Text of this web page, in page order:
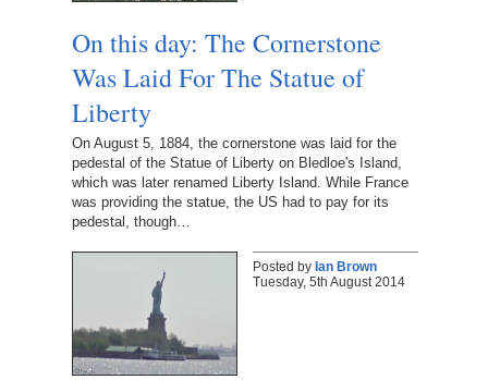
On this day: The Cornerstone
Was Laid For The Statue of
Liberty
On August 5, 1884, the cornerstone was laid for the
pedestal of the Statue of Liberty on Bledloe's Island,
which was later renamed Liberty Island. While France
was providing the statue, the US had to pay for its
pedestal, though…
Posted by Ian Brown
Tuesday, 5th August 2014